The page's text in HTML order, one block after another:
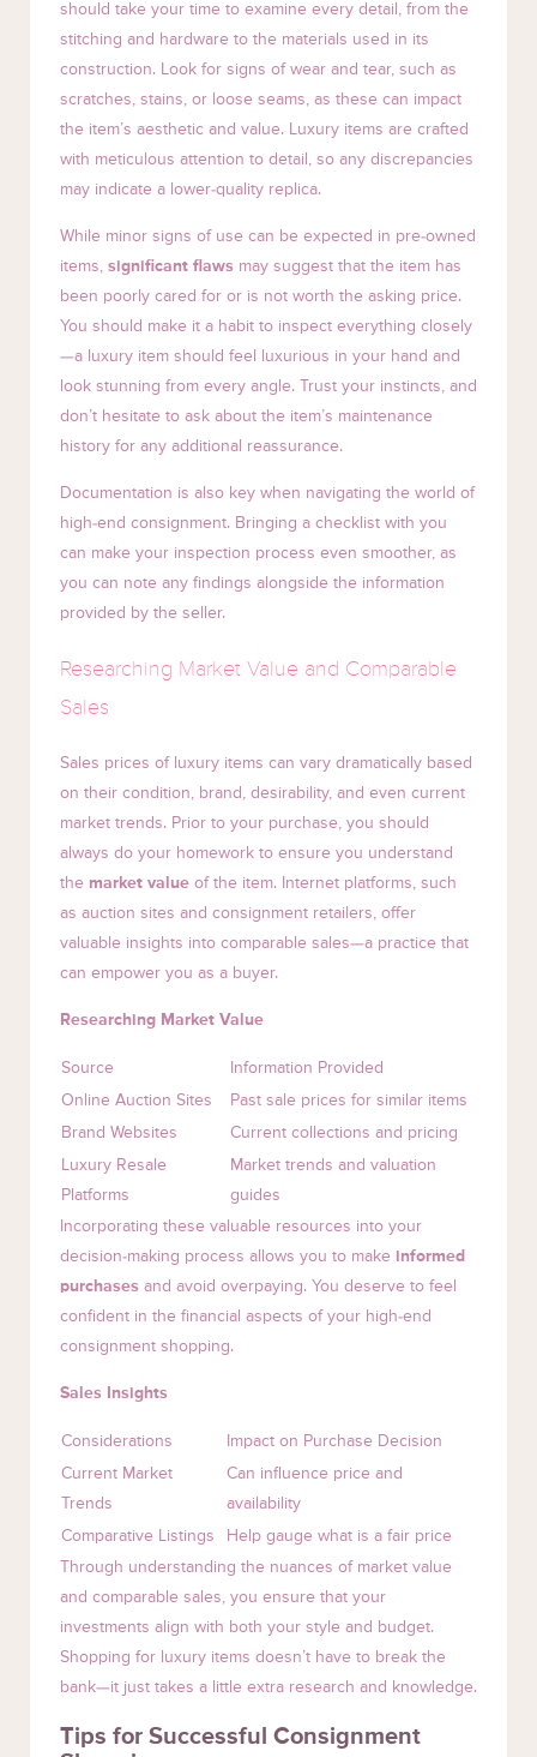
should take your time to examine every detail, from the
stitching and hardware to the materials used in its
construction. Look for signs of wear and tear, such as
scratches, stains, or loose seams, as these can impact
the item’s aesthetic and value. Luxury items are crafted
with meticulous attention to detail, so any discrepancies
may indicate a lower-quality replica.
While minor signs of use can be expected in pre-owned
items, significant flaws may suggest that the item has
been poorly cared for or is not worth the asking price.
You should make it a habit to inspect everything closely
—a luxury item should feel luxurious in your hand and
look stunning from every angle. Trust your instincts, and
don’t hesitate to ask about the item’s maintenance
history for any additional reassurance.
Documentation is also key when navigating the world of
high-end consignment. Bringing a checklist with you
can make your inspection process even smoother, as
you can note any findings alongside the information
provided by the seller.
Researching Market Value and Comparable
Sales
Sales prices of luxury items can vary dramatically based
on their condition, brand, desirability, and even current
market trends. Prior to your purchase, you should
always do your homework to ensure you understand
the market value of the item. Internet platforms, such
as auction sites and consignment retailers, offer
valuable insights into comparable sales—a practice that
can empower you as a buyer.
Researching Market Value
Source
Information Provided
Online Auction Sites
Past sale prices for similar items
Brand Websites
Current collections and pricing
Luxury Resale
Platforms
Market trends and valuation
guides
Incorporating these valuable resources into your
decision-making process allows you to make
informed
purchases and avoid overpaying. You deserve to feel
confident in the financial aspects of your high-end
consignment shopping.
Sales Insights
Considerations
Impact on Purchase Decision
Current Market
Trends
Can influence price and
availability
Comparative Listings
Help gauge what is a fair price
Through understanding the nuances of market value
and comparable sales, you ensure that your
investments align with both your style and budget.
Shopping for luxury items doesn’t have to break the
bank—it just takes a little extra research and knowledge.
Tips for Successful Consignment